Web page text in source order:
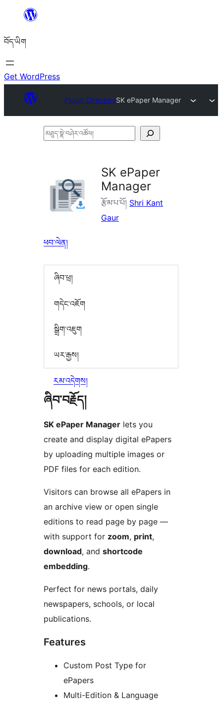
content
བོད་ཡིག
Get WordPress
Plugin DirectorySK ePaper Manager
མཐུད་
འཚོལ།
SK ePaper
Manager
རྩོམ་པ་པོ། Shri Kant
Gaur
ཕབ་ལེན།
ཞིབ་ཕྲ།
གདེང་འཇོག
སྒྲིག་འཇུག
ཡར་རྒྱས།
རམ་འདེགས།
ཞིབ་བརྗོད།
SK ePaper Manager lets you
create and display digital ePapers
by uploading multiple images or
PDF files for each edition.
Visitors can browse all ePapers in
an archive view or open single
editions to read page by page —
with support for zoom, print,
download, and shortcode
embedding.
Perfect for news portals, daily
newspapers, schools, or local
publications.
Features
Custom Post Type for
ePapers
Multi-Edition & Language